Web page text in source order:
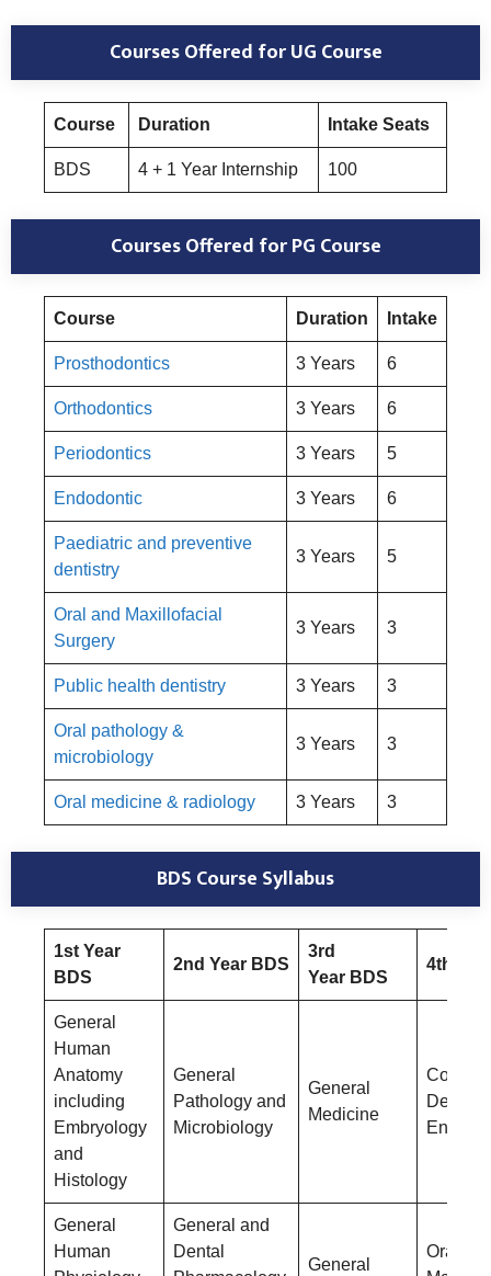
Courses Offered for UG Course
Course Duration Intake Seats
BDS 4 + 1 Year Internship 100
Courses Offered for PG Course
Course Duration Intake
Prosthodontics 3 Years 6
Orthodontics 3 Years 6
Periodontics 3 Years 5
Endodontic 3 Years 6
Paediatric and preventive
dentistry
3 Years 5
Oral and Maxillofacial
Surgery
3 Years 3
Public health dentistry 3 Years 3
Oral pathology &
microbiology
3 Years 3
Oral medicine & radiology 3 Years 3
BDS Course Syllabus
1st Year
BDS
2nd Year BDS
3rd
Year BDS
4th
General
Human
Anatomy
including
Embryology
and
Histology
General
Pathology and
Microbiology
General
Medicine
General
Human
General and
Dental
General
Oral &